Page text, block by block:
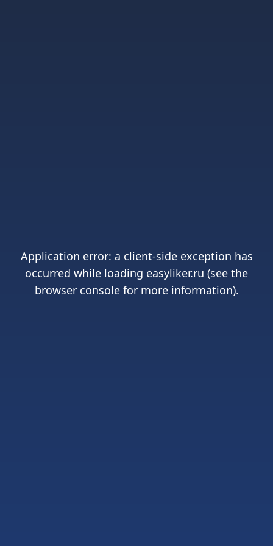
Application error: a client-side exception has
occurred while loading easyliker.ru (see the
browser consolefor more information).